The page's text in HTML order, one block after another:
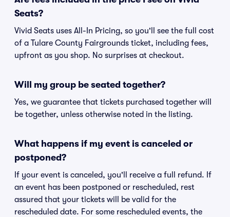
Seats?
Vivid Seats uses All-In Pricing, so you'll see the full cost
of a Tulare County Fairgrounds ticket, including fees,
upfront as you shop. No surprises at checkout.
Will my group be seated together?
Yes, we guarantee that tickets purchased together will
be together, unless otherwise noted in the listing.
What happens if my event is canceled or
postponed?
If your event is canceled, you'll receive a full refund. If
an event has been postponed or rescheduled, rest
assured that your tickets will be valid for the
rescheduled date. For some rescheduled events, the